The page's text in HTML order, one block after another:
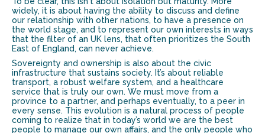
widely, it is about having the ability to discuss and define
our relationship with other nations, to have a presence on
the world stage, and to represent our own interests in ways
that the filter of an UK lens, that often prioritizes the South
East of England, can never achieve.
Sovereignty and ownership is also about the civic
infrastructure that sustains society. It’s about reliable
transport, a robust welfare system, and a healthcare
service that is truly our own. We must move from a
province to a partner, and perhaps eventually, to a peer in
every sense. This evolution is a natural process of people
coming to realize that in today’s world we are the best
people to manage our own affairs, and the only people who